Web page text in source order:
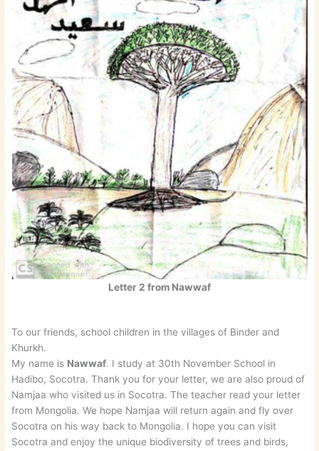
Letter 2 from Nawwaf
To our friends, school children in the villages of Binder and
Khurkh.
My name is Nawwaf. I study at 30th November School in
Hadibo, Socotra. Thank you for your letter, we are also proud of
Namjaa who visited us in Socotra. The teacher read your letter
from Mongolia. We hope Namjaa will return again and fly over
Socotra on his way back to Mongolia. I hope you can visit
Socotra and enjoy the unique biodiversity of trees and birds,